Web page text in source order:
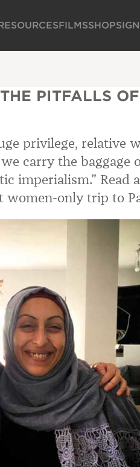
FILMSSHOP
PITFALLS OF
privilege, relative
carry the baggage
imperialism.” Read
women-only trip to